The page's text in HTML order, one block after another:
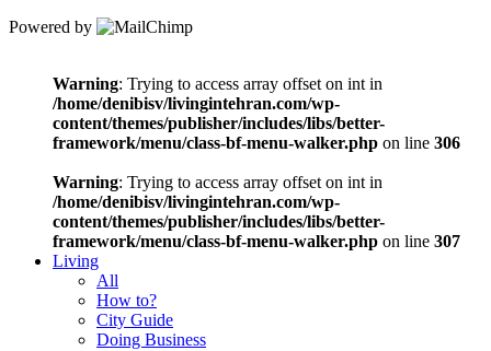
Powered by
Warning: Trying to access array offset on int in
/home/denibisv/livingintehran.com/wp-
content/themes/publisher/includes/libs/better-
framework/menu/class-bf-menu-walker.php on line 306
Warning: Trying to access array offset on int in
/home/denibisv/livingintehran.com/wp-
content/themes/publisher/includes/libs/better-
framework/menu/class-bf-menu-walker.php on line 307
Living
All
How to?
City Guide
Doing Business